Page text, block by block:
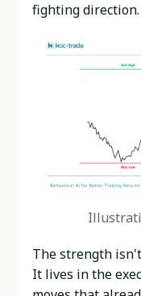
fighting
The strength
It lives in the